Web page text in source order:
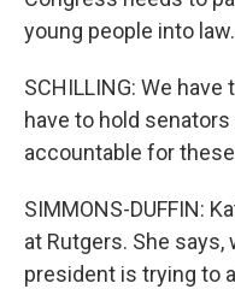
young people into law.
SCHILLING: We
have to hold
accountable for
SIMMONS-DUFFIN:
at Rutgers. She
president is trying to